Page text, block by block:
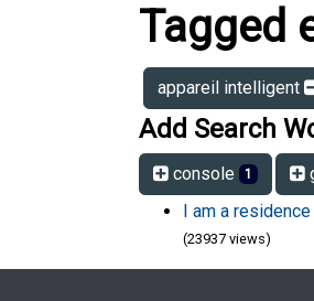
Tagged
appareil intelligent
Add Search
console 1
I am a
(23937 views)